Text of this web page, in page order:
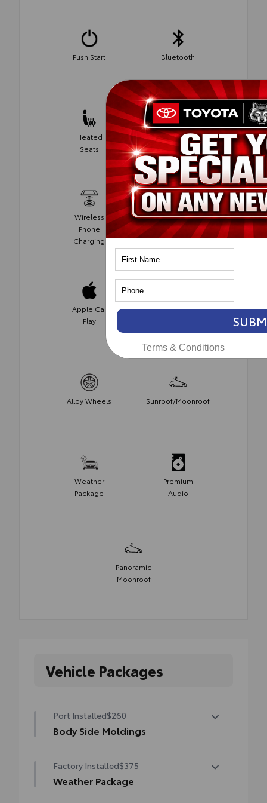
Push Start Bluetooth
Heated
Seats
Homelink
Wireless
Phone
Charging
Android Auto
Apple Car
Play
Satellite
Alloy Wheels Sunroof/Moonroof
Weather
Package
Premium
Audio
Panoramic
Moonroof
Vehicle Packages
Port Installed$260
Body Side Moldings
careless door swings, runaway shopping
carts and other parking lot mishaps while
Factory Installed$375
Weather Package
Terms & Conditions